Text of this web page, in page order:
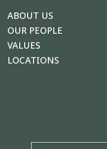
ABOUT US
OUR PEOPLE
VALUES
LOCATIONS